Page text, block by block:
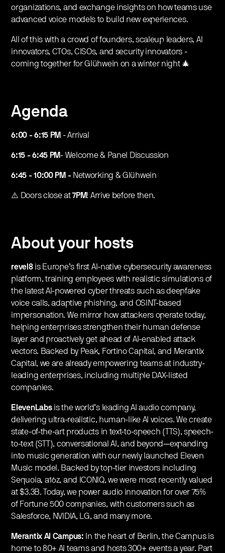
organizations, and exchange insights on how teams use
advanced voice models to build new experiences.
All of this with a crowd of founders, scaleup leaders, AI
innovators, CTOs, CISOs, and security innovators -
coming together for Glühwein on a winter night 🎄
Agenda
6:00 - 6:15 PM - Arrival
6:15 - 6:45 PM- Welcome & Panel Discussion
6:45 - 10:00 PM - Networking & Glühwein
⚠️ Doors close at7PM! Arrive before then.
About your hosts
revel8is Europe’s first AI-native cybersecurity awareness
platform, training employees with realistic simulations of
the latest AI-powered cyber threats such as deepfake
voice calls, adaptive phishing, and OSINT-based
impersonation. We mirror how attackers operate today,
helping enterprises strengthen their human defense
layer and proactively get ahead of AI-enabled attack
vectors. Backed by Peak, Fortino Capital, and Merantix
Capital, we are already empowering teams at industry-
leading enterprises, including multiple DAX-listed
companies.
ElevenLabsis the world’s leading AI audio company,
delivering ultra-realistic, human-like AI voices. We create
state-of-the-art products in text-to-speech (TTS), speech-
to-text (STT), conversational AI, and beyond—expanding
into music generation with our newly launched Eleven
Music model. Backed by top-tier investors including
Sequoia, a16z, and ICONIQ, we were most recently valued
at $3.3B. Today, we power audio innovation for over 75%
of Fortune 500 companies, with customers such as
Salesforce, NVIDIA, LG, and many more.
Merantix AI Campus: In the heart of Berlin, the Campus is
home to 80+ AI teams and hosts 300+ events a year. Part